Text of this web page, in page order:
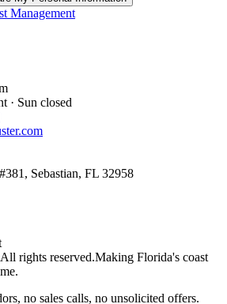
Management
· Sun closed
Sebastian, FL 32958
rights reserved.Making Florida's coast
no sales calls, no unsolicited offers.